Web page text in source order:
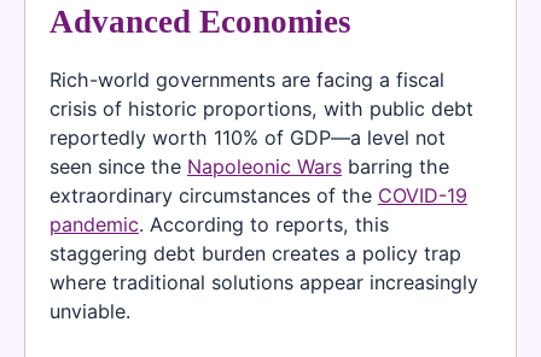
Advanced Economies
Rich-world governments are facing a fiscal
crisis of historic proportions, with public debt
reportedly worth 110% of GDP—a level not
seen since the Napoleonic Wars barring the
extraordinary circumstances of the COVID-19
pandemic. According to reports, this
staggering debt burden creates a policy trap
where traditional solutions appear increasingly
unviable.